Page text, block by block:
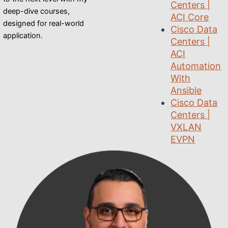
deep-dive courses,
designed for real-world
application.
Centers |
ACI Core
Cisco Data
Centers |
ACI
Automation
With
Ansible
Cisco Data
Centers |
VXLAN
EVPN